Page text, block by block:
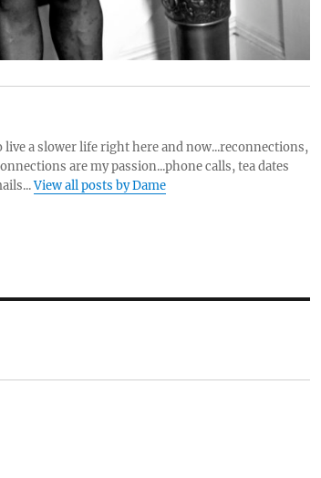
a slower life right here and now...reconnections,
are my passion...phone calls, tea dates
View all posts by Dame